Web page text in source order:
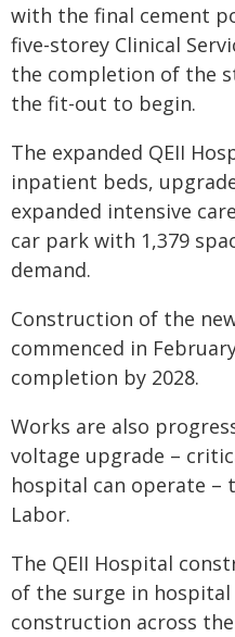
with the final cement
five-storey Clinical
the completion of the
the fit-out to begin.
The expanded QEII
inpatient beds,
expanded intensive
car park with 1,379
demand.
Construction of the
commenced in
completion by 2028.
Works are also
voltage upgrade –
hospital can operate –
Labor.
The QEII Hospital
of the surge in
construction across